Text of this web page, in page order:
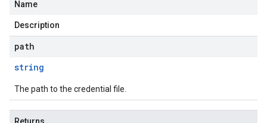
Name
Description
path
string
The path to the credential file.